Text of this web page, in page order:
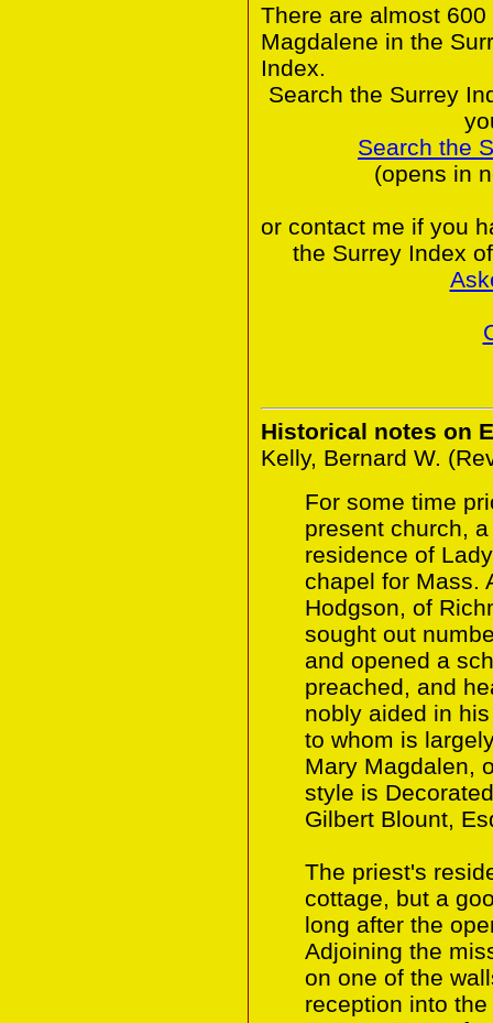
There are almost
Magdalene in the
Index.
Search the Surrey
Search the
(opens in
or contact me if you
the Surrey Index
Historical notes on
Kelly, Bernard W.
For some time
present church,
residence of
chapel for Mass.
Hodgson, of
sought out
and opened a
preached, and
nobly aided in
to whom is
Mary Magdalen,
style is
Gilbert Blount,
The priest's
cottage, but a
long after the
Adjoining the
on one of the
reception into